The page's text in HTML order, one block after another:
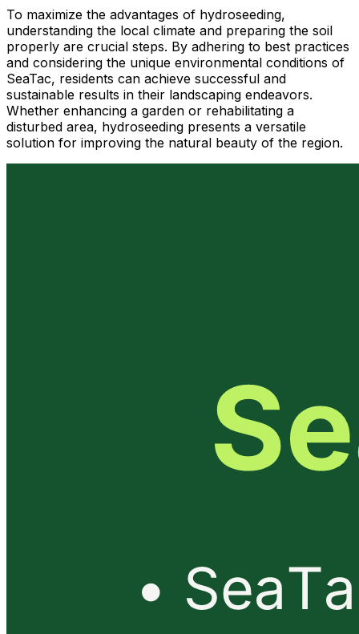
To maximize the advantages of hydroseeding,
understanding the local climate and preparing the soil
properly are crucial steps. By adhering to best practices
and considering the unique environmental conditions of
SeaTac, residents can achieve successful and
sustainable results in their landscaping endeavors.
Whether enhancing a garden or rehabilitating a
disturbed area, hydroseeding presents a versatile
solution for improving the natural beauty of the region.